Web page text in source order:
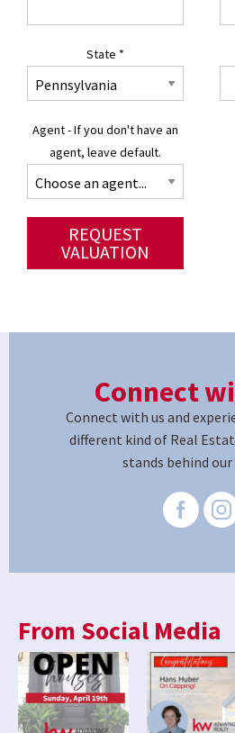
State *
Agent - If you don't have an
agent, leave default.
REQUEST
VALUATION
Connect
Connect with us and
different kind of Real
stands behind
From Social Media